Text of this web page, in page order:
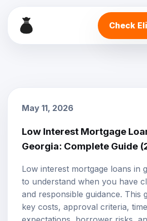
Check
May 11, 2026
Low Interest Mortgage
Georgia: Complete Guide
Low interest mortgage loans in
to understand when you have
and responsible guidance. This
key costs, approval criteria,